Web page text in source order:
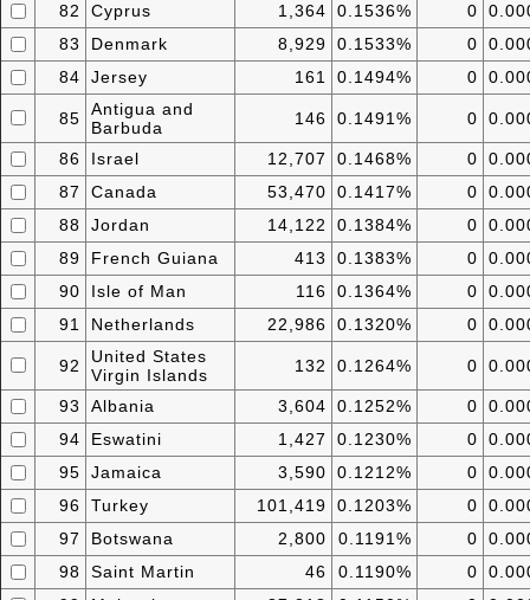
82
Cyprus 1,364 0.1536% 0
83
Denmark 8,929 0.1533% 0
84
Jersey 161 0.1494% 0
85
Antigua and
Barbuda
146 0.1491% 0
86 Israel 12,707 0.1468% 0
87
Canada 53,470 0.1417% 0
88
Jordan 14,122 0.1384% 0
89
French Guiana 413 0.1383% 0
90
Isle of Man 116 0.1364% 0
91
Netherlands 22,986 0.1320% 0
92
United States
Virgin Islands
132 0.1264% 0
93 Albania 3,604 0.1252% 0
94
Eswatini 1,427 0.1230% 0
95
Jamaica 3,590 0.1212% 0
96
Turkey 101,419 0.1203% 0
97
Botswana 2,800 0.1191% 0
98
Saint Martin 46 0.1190% 0